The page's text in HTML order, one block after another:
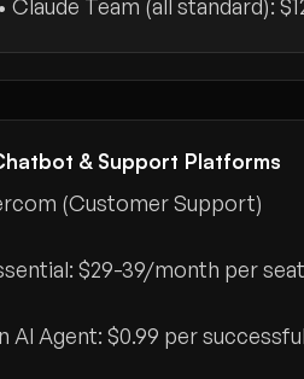
• Claude Team (all standard):
& Support Platforms
(Customer Support)
$29-39/month per seat
AI Agent: $0.99 per